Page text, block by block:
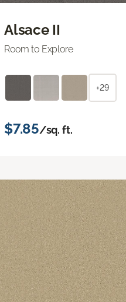
Alsace II
Room to Explore
+29
$7.85/sq. ft.